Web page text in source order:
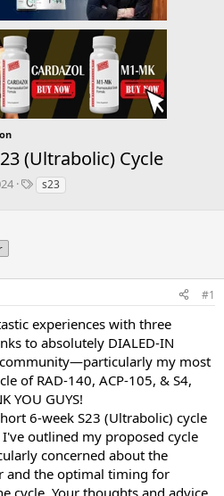
(Ultrabolic) Cycle
T s23
#1
experiences with three
to absolutely DIALED-IN
my most
of RAD-140, ACP-105, & S4,
YOU GUYS!
6-week S23 (Ultrabolic) cycle
outlined my proposed cycle
concerned about the
and the optimal timing for
cycle. Your thoughts and advice